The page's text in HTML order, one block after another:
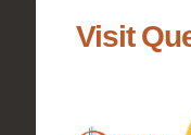
Visit